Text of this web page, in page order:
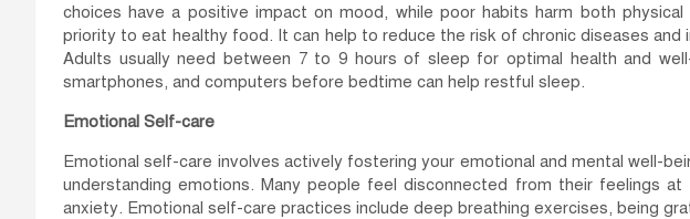
choices have a positive impact on mood, while poor habits harm both
priority to eat healthy food. It can help to reduce the risk of chronic diseases and
Adults usually need between 7 to 9 hours of sleep for optimal health and
smartphones, and computers before bedtime can help restful sleep.
Emotional Self-care
Emotional self-care involves actively fostering your emotional and mental well-
understanding emotions. Many people feel disconnected from their feelings
anxiety. Emotional self-care practices include deep breathing exercises, being